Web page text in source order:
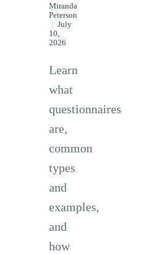
Miranda
Peterson
July
10,
2026
Learn
what
questionnaires
are,
common
types
and
examples,
and
how